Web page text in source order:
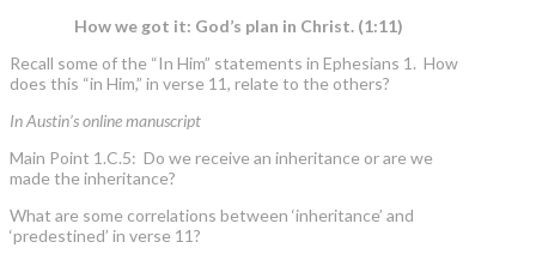
How we got it: God’s plan in Christ. (1:11)
Recall some of the “In Him” statements in Ephesians 1. How
does this “in Him,” in verse 11, relate to the others?
In Austin’s online manuscript
Main Point 1.C.5: Do we receive an inheritance or are we
made the inheritance?
What are some correlations between ‘inheritance’ and
‘predestined’ in verse 11?